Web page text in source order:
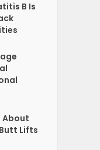
B Is
About
Lifts